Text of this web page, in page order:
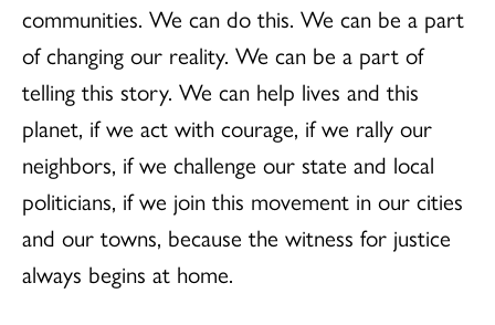
communities. We can do this. We can be a part
of changing our reality. We can be a part of
telling this story. We can help lives and this
planet, if we act with courage, if we rally our
neighbors, if we challenge our state and local
politicians, if we join this movement in our cities
and our towns, because the witness for justice
always begins at home.